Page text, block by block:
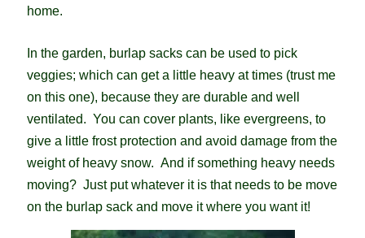
home.
In the garden, burlap sacks can be used to pick
veggies; which can get a little heavy at times (trust me
on this one), because they are durable and well
ventilated. You can cover plants, like evergreens, to
give a little frost protection and avoid damage from the
weight of heavy snow. And if something heavy needs
moving? Just put whatever it is that needs to be move
on the burlap sack and move it where you want it!